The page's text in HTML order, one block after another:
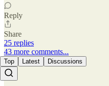
Reply
Share
25 replies
43 more comments...
Top Latest Discussions